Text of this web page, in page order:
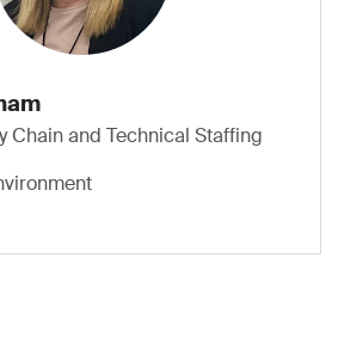
Chain and Technical Staffing